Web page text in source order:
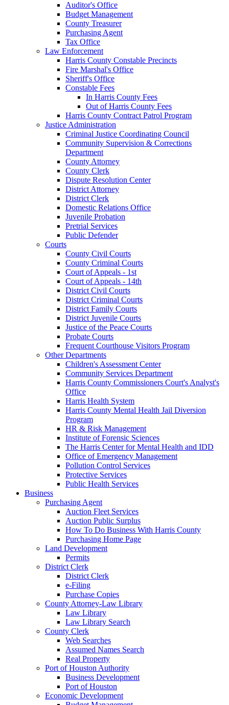
Auditor's Office
Budget Management
County Treasurer
Purchasing Agent
Tax Office
Law Enforcement
Harris County Constable Precincts
Fire Marshal's Office
Sheriff's Office
Constable Fees
In Harris County Fees
Out of Harris County Fees
Harris County Contract Patrol Program
Justice Administration
Criminal Justice Coordinating Council
Community Supervision & Corrections
Department
County Attorney
County Clerk
Dispute Resolution Center
District Attorney
District Clerk
Domestic Relations Office
Juvenile Probation
Pretrial Services
Public Defender
Courts
County Civil Courts
County Criminal Courts
Court of Appeals - 1st
Court of Appeals - 14th
District Civil Courts
District Criminal Courts
District Family Courts
District Juvenile Courts
Justice of the Peace Courts
Probate Courts
Frequent Courthouse Visitors Program
Other Departments
Children's Assessment Center
Community Services Department
Harris County Commissioners Court's Analyst's
Office
Harris Health System
Harris County Mental Health Jail Diversion
Program
HR & Risk Management
Institute of Forensic Sciences
The Harris Center for Mental Health and IDD
Office of Emergency Management
Pollution Control Services
Protective Services
Public Health Services
Business
Purchasing Agent
Auction Fleet Services
Auction Public Surplus
How To Do Business With Harris County
Purchasing Home Page
Land Development
Permits
District Clerk
District Clerk
e-Filing
Purchase Copies
County Attorney-Law Library
Law Library
Law Library Search
County Clerk
Web Searches
Assumed Names Search
Real Property
Port of Houston Authority
Business Development
Port of Houston
Economic Development